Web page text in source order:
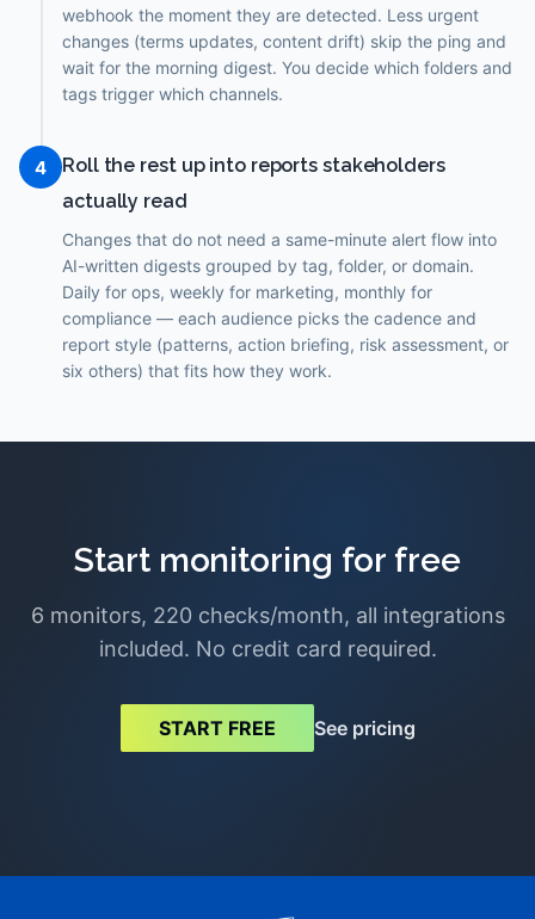
webhook the moment they are detected. Less urgent
changes (terms updates, content drift) skip the ping and
wait for the morning digest. You decide which folders and
tags trigger which channels.
4
Roll the rest up into reports stakeholders
actually read
Changes that do not need a same-minute alert flow into
AI-written digests grouped by tag, folder, or domain.
Daily for ops, weekly for marketing, monthly for
compliance — each audience picks the cadence and
report style (patterns, action briefing, risk assessment, or
six others) that fits how they work.
Start monitoring for free
6 monitors, 220 checks/month, all integrations
included. No credit card required.
START FREE See pricing